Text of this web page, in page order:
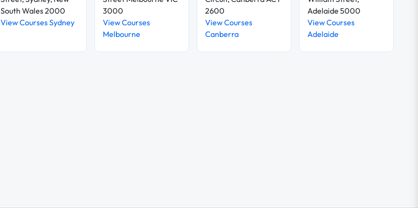
South Wales 2000
View Courses Sydney
3000
View Courses
Melbourne
2600
View Courses
Canberra
Adelaide 5000
View Courses
Adelaide